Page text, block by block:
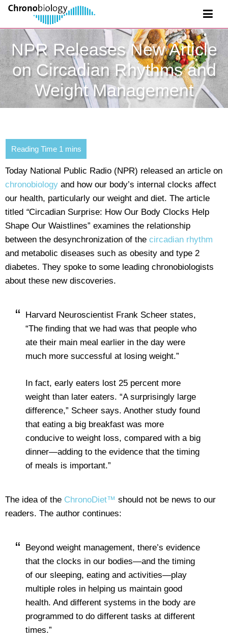
NPR Releases New Article
on Circadian Rhythms and
Weight Management
Today National Public Radio (NPR) released an article on
chronobiology and how our body’s internal clocks affect
our health, particularly our weight and diet. The article
titled “Circadian Surprise: How Our Body Clocks Help
Shape Our Waistlines” examines the relationship
between the desynchronization of the circadian rhythm
and metabolic diseases such as obesity and type 2
diabetes. They spoke to some leading chronobiologists
about these new discoveries.
Harvard Neuroscientist Frank Scheer states,
“The finding that we had was that people who
ate their main meal earlier in the day were
much more successful at losing weight.”
In fact, early eaters lost 25 percent more
weight than later eaters. “A surprisingly large
difference,” Scheer says. Another study found
that eating a big breakfast was more
conducive to weight loss, compared with a big
dinner—adding to the evidence that the timing
of meals is important.”
The idea of the ChronoDiet™ should not be news to our
readers. The author continues:
Beyond weight management, there’s evidence
that the clocks in our bodies—and the timing
of our sleeping, eating and activities—play
multiple roles in helping us maintain good
health. And different systems in the body are
programmed to do different tasks at different
times.”